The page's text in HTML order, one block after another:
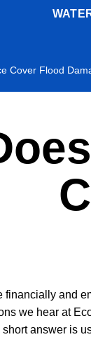
Cover Flood
financially and
we hear at
answer is